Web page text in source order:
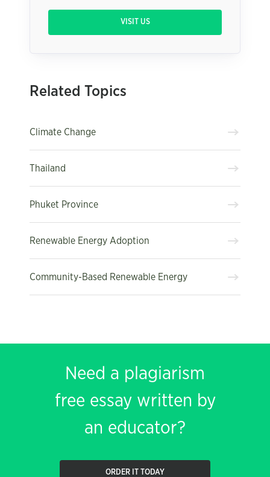
VISIT US
Related Topics
Climate Change
Thailand
Phuket Province
Renewable Energy Adoption
Community-Based Renewable Energy
Need a plagiarism
free essay written by
an educator?
ORDER IT TODAY